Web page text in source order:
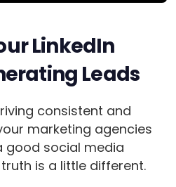
LinkedIn
Leads
consistent and
marketing agencies
good social media
is a little different.